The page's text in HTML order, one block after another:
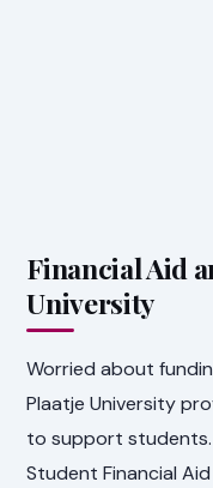
Financial Aid
University
Worried about
Plaatje University
to support
Student Financial